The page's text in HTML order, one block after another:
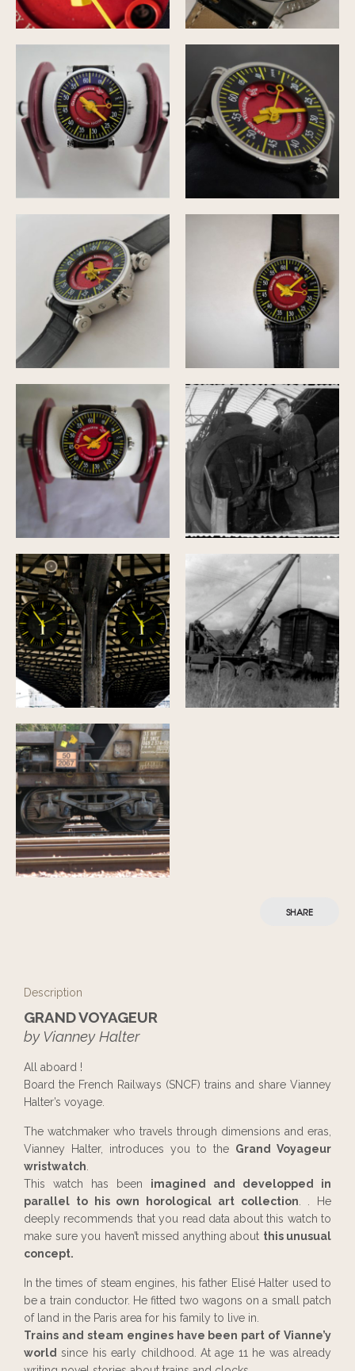
SHARE
Description
GRAND VOYAGEUR
by Vianney Halter
All aboard !
Board the French Railways (SNCF) trains and share Vianney
Halter’s voyage.
The watchmaker who travels through dimensions and eras,
Vianney Halter, introduces you to the Grand Voyageur
wristwatch
This watch has been imagined and developped in
parallel to his own horological art collection . . He
deeply recommends that you read data about this watch to
make sure you haven’t missed anything about this unusual
concept.
In the times of steam engines, his father Elisé Halter used to
be a train conductor. He fitted two wagons on a small patch
of land in the Paris area for his family to live in.
Trains and steam engines have been part of Vianne’y
world since his early childhood. At age 11 he was already